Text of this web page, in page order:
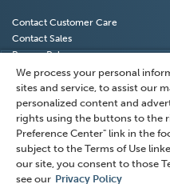
new
window)
Contact Customer Care
Contact Sales
Privacy Policy
Do Not Sell My Personal Information
(Opens
in
new
window)
Privacy Preference Center
Terms of Use
Accessibility
© 2026 National
(NRAS). All rights reserved.
We process your personal
sites and service, to assist our
personalized content and
rights using the buttons to the
Preference Center" link in the
subject to the Terms of Use
our site, you consent to those
see our Privacy Policy